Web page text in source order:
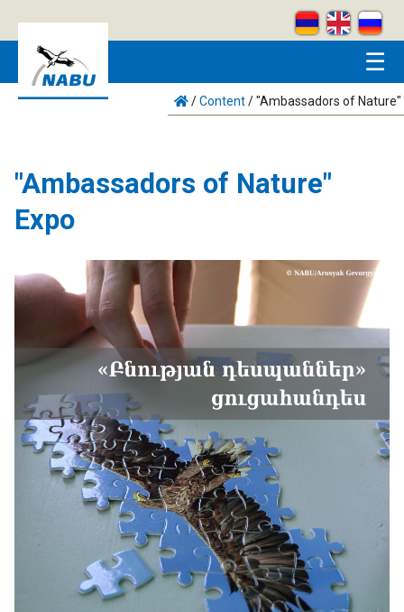
☰
/Content/"Ambassadors of Nature"
"Ambassadors of Nature"
Expo